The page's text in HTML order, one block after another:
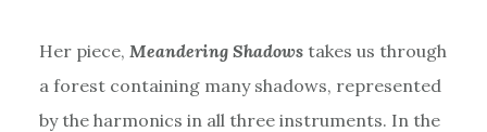
Her piece, Meandering Shadowstakes us through
a forest containing many shadows, represented
by the harmonics in all three instruments. In the